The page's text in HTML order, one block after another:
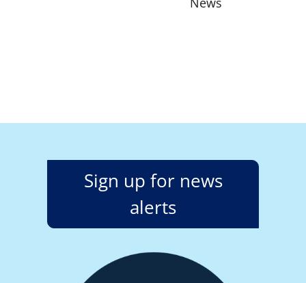
Sign up for news
alerts